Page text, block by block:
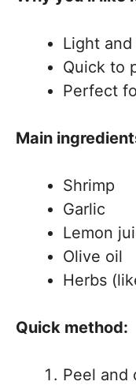
Light
Quick to
Perfect
Main
Shrimp
Garlic
Lemon
Olive oil
Herbs
Quick method:
Peel and